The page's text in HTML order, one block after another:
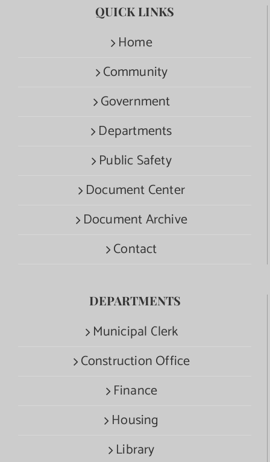
QUICK LINKS
Home
Community
Government
Departments
Public Safety
Document Center
Document Archive
Contact
DEPARTMENTS
Municipal Clerk
Construction Office
Finance
Housing
Library